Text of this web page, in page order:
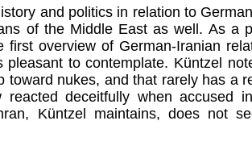
and politics in relation to
of the Middle East as well. As a
first overview of German-Iranian
pleasant to contemplate. Küntzel
toward nukes, and that rarely has a
reacted deceitfully when accused
Küntzel maintains, does not